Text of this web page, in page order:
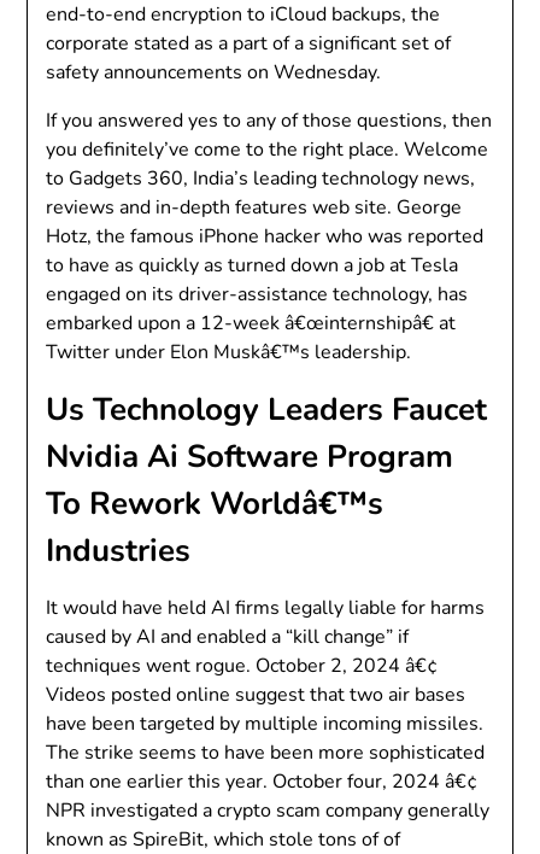
end-to-end encryption to iCloud backups, the
corporate stated as a part of a significant set of
safety announcements on Wednesday.
If you answered yes to any of those questions, then
you definitely’ve come to the right place. Welcome
to Gadgets 360, India’s leading technology news,
reviews and in-depth features web site. George
Hotz, the famous iPhone hacker who was reported
to have as quickly as turned down a job at Tesla
engaged on its driver-assistance technology, has
embarked upon a 12-week â€œinternshipâ€ at
Twitter under Elon Muskâ€™s leadership.
Us Technology Leaders Faucet
Nvidia Ai Software Program
To Rework Worldâ€™s
Industries
It would have held AI firms legally liable for harms
caused by AI and enabled a “kill change” if
techniques went rogue. October 2, 2024 â€¢
Videos posted online suggest that two air bases
have been targeted by multiple incoming missiles.
The strike seems to have been more sophisticated
than one earlier this year. October four, 2024 â€¢
NPR investigated a crypto scam company generally
known as SpireBit, which stole tons of of